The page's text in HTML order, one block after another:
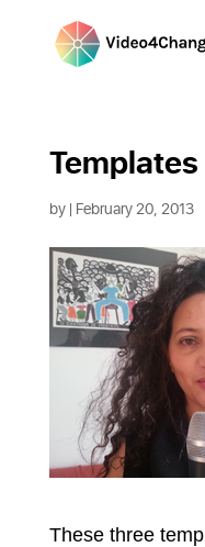
by| February 20, 2013
These three